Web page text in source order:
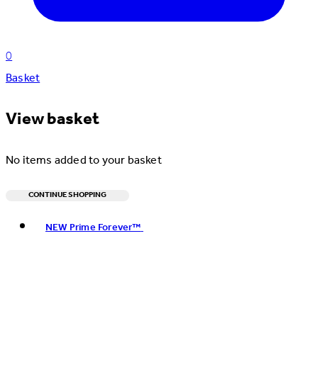
0
Basket
View basket
No items added to your basket
CONTINUE SHOPPING
NEW Prime Forever™